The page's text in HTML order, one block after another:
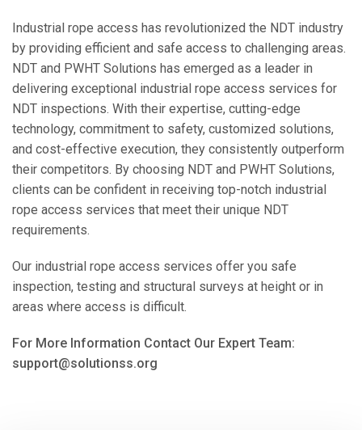
Industrial rope access has revolutionized the NDT industry
by providing efficient and safe access to challenging areas.
NDT and PWHT Solutions has emerged as a leader in
delivering exceptional industrial rope access services for
NDT inspections. With their expertise, cutting-edge
technology, commitment to safety, customized solutions,
and cost-effective execution, they consistently outperform
their competitors. By choosing NDT and PWHT Solutions,
clients can be confident in receiving top-notch industrial
rope access services that meet their unique NDT
requirements.
Our industrial rope access services offer you safe
inspection, testing and structural surveys at height or in
areas where access is difficult.
For More Information Contact Our Expert Team:
support@solutionss.org